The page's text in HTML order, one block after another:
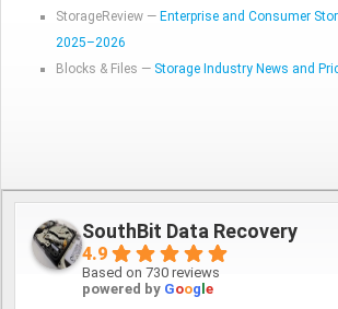
StorageReview — Enterprise and Consumer
2025–2026
Blocks & Files — Storage Industry News and
SouthBit Data Recovery
4.9
Based on 730 reviews
powered by Goog e